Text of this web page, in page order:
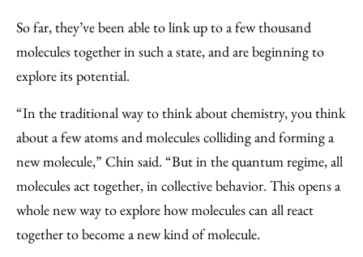
So far, they’ve been able to link up to a few thousand
molecules together in such a state, and are beginning to
explore its potential.
“In the traditional way to think about chemistry, you think
about a few atoms and molecules colliding and forming a
new molecule,” Chin said. “But in the quantum regime, all
molecules act together, in collective behavior. This opens a
whole new way to explore how molecules can all react
together to become a new kind of molecule.